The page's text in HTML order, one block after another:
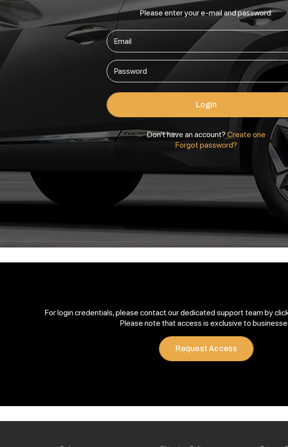
Please enter your e-mail and password:
Login
Don't have an account? Create one
Forgot password?
For login credentials, please contact our dedicated support team by
Please note that access is exclusive to
Request Access